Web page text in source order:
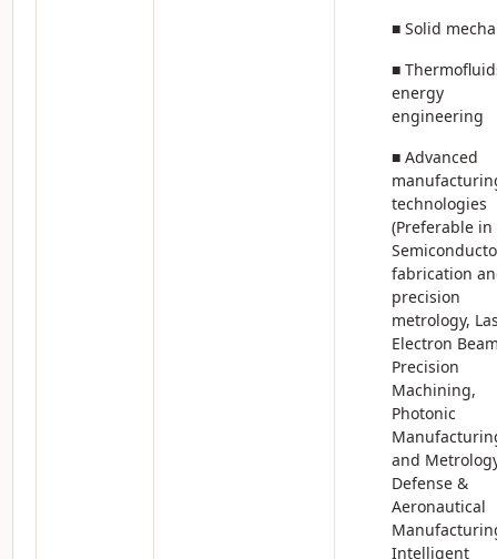
■ Solid
■
energy
engineering
■ Advanced
technologies
(Preferable in
fabrication
precision
metrology,
Electron
Precision
Machining,
Photonic
and
Defense &
Aeronautical
Intelligent